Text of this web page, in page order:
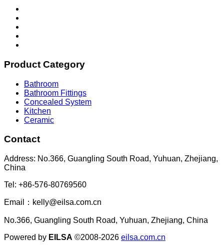
Product Category
Bathroom
Bathroom Fittings
Concealed System
Kitchen
Ceramic
Contact
Address: No.366, Guangling South Road, Yuhuan, Zhejiang,
China
Tel: +86-576-80769560
Email：kelly@eilsa.com.cn
No.366, Guangling South Road, Yuhuan, Zhejiang, China
Powered by EILSA ©2008-2026 eilsa.com.cn